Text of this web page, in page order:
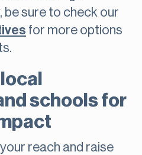
be sure to check our
for more options
schools for
reach and raise